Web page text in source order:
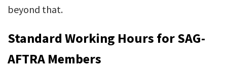
beyond that.
Standard Working Hours for SAG-
AFTRA Members